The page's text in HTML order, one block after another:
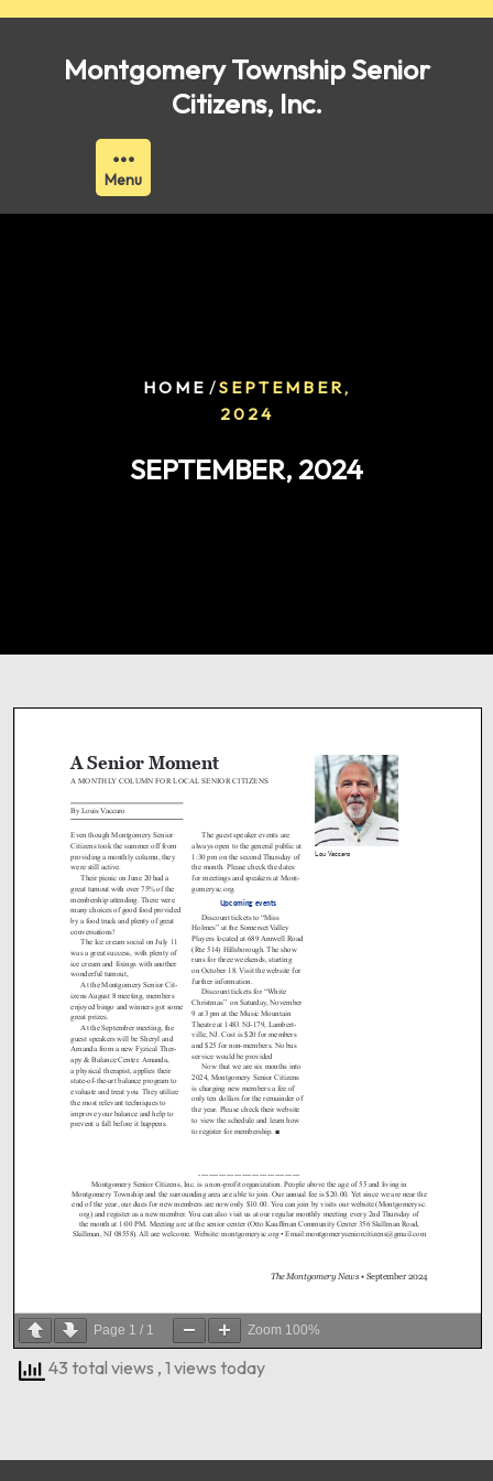
Skip
Montgomery Township Senior
Citizens, Inc.
Menu
HOME /SEPTEMBER,
2024
SEPTEMBER, 2024
Page 1 / 1 Zoom 100%
43 total views , 1 views today